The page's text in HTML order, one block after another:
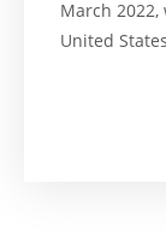
March
United